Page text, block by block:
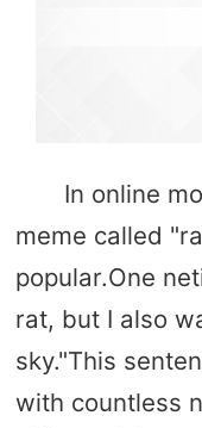
In online
meme called
popular.One
rat, but I also
sky."This
with countless